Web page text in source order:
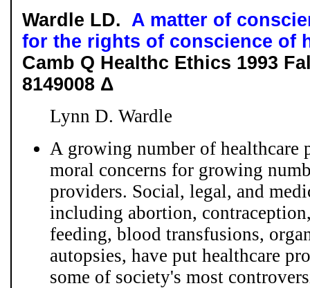
Wardle LD.A matter of
for the rights of conscience of
Camb Q Healthc Ethics 1993
8149008 Δ
Lynn D. Wardle
A growing number of healthcare
moral concerns for growing
providers. Social, legal, and
including abortion,
feeding, blood transfusions,
autopsies, have put healthcare
some of society's most